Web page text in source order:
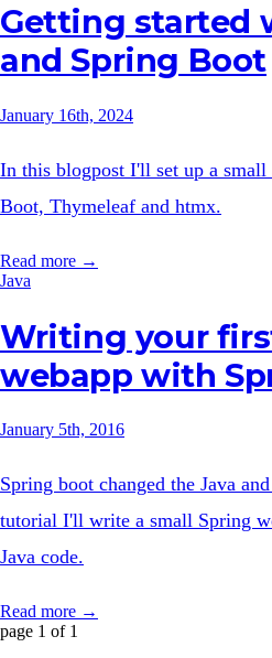
Getting started
and Spring Boot
January 16th, 2024
In this blogpost I'll set up a
Boot, Thymeleaf and htmx.
Read more →
Java
Writing your
webapp with
January 5th, 2016
Spring boot changed the Java
tutorial I'll write a small Spring
Java code.
Read more →
page 1 of 1